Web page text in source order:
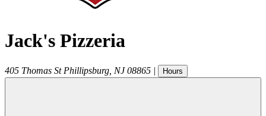
Jack's Pizzeria
405 Thomas St Phillipsburg NJ 08865 | Hours